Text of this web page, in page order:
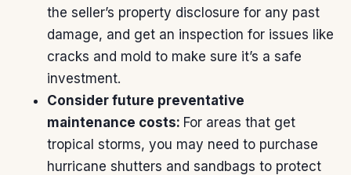
the seller’s property disclosure for any past
damage, and get an inspection for issues like
cracks and mold to make sure it’s a safe
investment.
Consider future preventative
maintenance costs: For areas that get
tropical storms, you may need to purchase
hurricane shutters and sandbags to protect